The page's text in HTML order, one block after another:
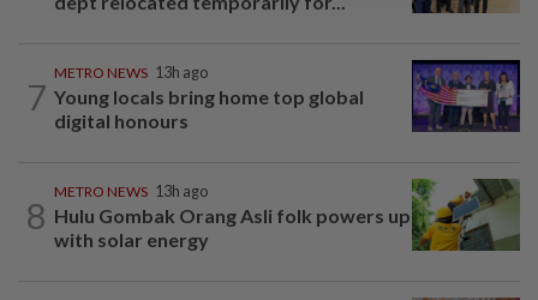
7
METRO NEWS 13h ago
Young locals bring home top global
digital honours
8
METRO NEWS 13h ago
Hulu Gombak Orang Asli folk powers up
with solar energy